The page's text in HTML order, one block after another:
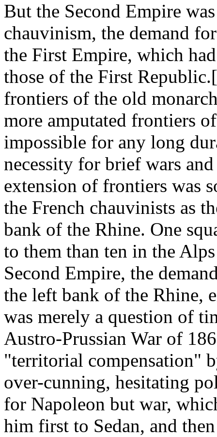
But the Second Empire
chauvinism, the demand
the First Empire, which
those of the First
frontiers of the old
more amputated frontiers
impossible for any long
necessity for brief wars
extension of frontiers was
the French chauvinists as
bank of the Rhine. One
to them than ten in the
Second Empire, the
the left bank of the Rhine,
was merely a question of
Austro-Prussian War of
"territorial compensation"
over-cunning, hesitating
for Napoleon but war,
him first to Sedan, and